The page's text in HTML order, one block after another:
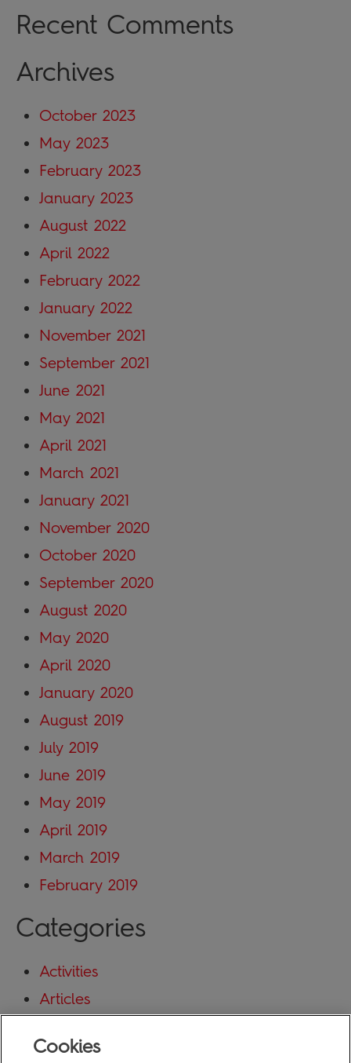
Recent Comments
Archives
October 2023
May 2023
February 2023
January 2023
August 2022
April 2022
February 2022
January 2022
November 2021
September 2021
June 2021
May 2021
April 2021
March 2021
January 2021
November 2020
October 2020
September 2020
August 2020
May 2020
April 2020
January 2020
August 2019
July 2019
June 2019
May 2019
April 2019
March 2019
February 2019
Categories
Activities
Articles
Uncategorized
Cookies